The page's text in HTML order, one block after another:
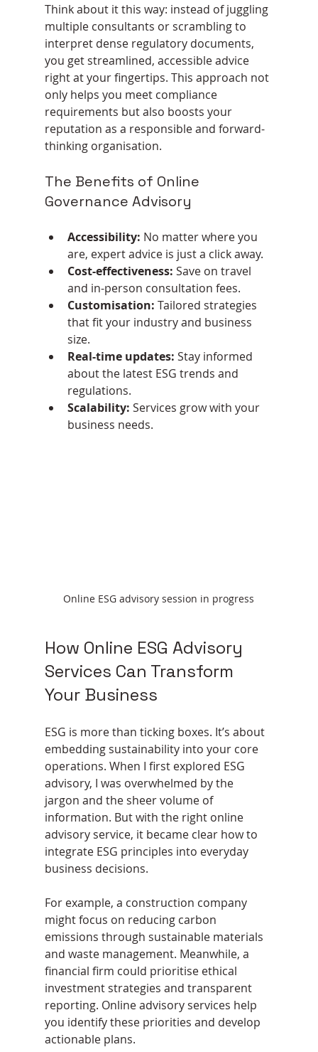
Think about it this way: instead of juggling
multiple consultants or scrambling to
interpret dense regulatory documents,
you get streamlined, accessible advice
right at your fingertips. This approach not
only helps you meet compliance
requirements but also boosts your
reputation as a responsible and forward-
thinking organisation.
The Benefits of Online
Governance Advisory
Accessibility: No matter where you
are, expert advice is just a click away.
Cost-effectiveness: Save on travel
and in-person consultation fees.
Customisation: Tailored strategies
that fit your industry and business
size.
Real-time updates: Stay informed
about the latest ESG trends and
regulations.
Scalability: Services grow with your
business needs.
Online ESG advisory session in progress
How Online ESG Advisory
Services Can Transform
Your Business
ESG is more than ticking boxes. It’s about
embedding sustainability into your core
operations. When I first explored ESG
advisory, I was overwhelmed by the
jargon and the sheer volume of
information. But with the right online
advisory service, it became clear how to
integrate ESG principles into everyday
business decisions.
For example, a construction company
might focus on reducing carbon
emissions through sustainable materials
and waste management. Meanwhile, a
financial firm could prioritise ethical
investment strategies and transparent
reporting. Online advisory services help
you identify these priorities and develop
actionable plans.